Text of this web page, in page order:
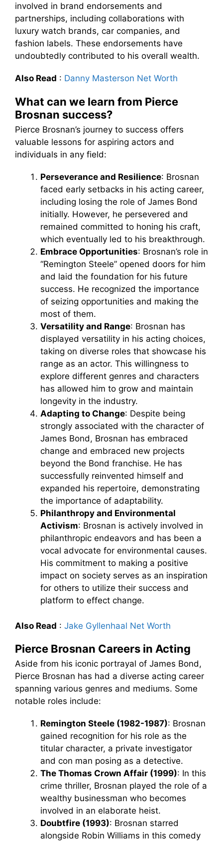
involved in brand endorsements and
partnerships, including collaborations with
luxury watch brands, car companies, and
fashion labels. These endorsements have
undoubtedly contributed to his overall wealth.
Also Read : Danny Masterson Net Worth
What can we learn from Pierce
Brosnan success?
Pierce Brosnan’s journey to success offers
valuable lessons for aspiring actors and
individuals in any field:
Perseverance and Resilience: Brosnan
faced early setbacks in his acting career,
including losing the role of James Bond
initially. However, he persevered and
remained committed to honing his craft,
which eventually led to his breakthrough.
Embrace Opportunities: Brosnan’s role in
“Remington Steele” opened doors for him
and laid the foundation for his future
success. He recognized the importance
of seizing opportunities and making the
most of them.
Versatility and Range: Brosnan has
displayed versatility in his acting choices,
taking on diverse roles that showcase his
range as an actor. This willingness to
explore different genres and characters
has allowed him to grow and maintain
longevity in the industry.
Adapting to Change: Despite being
strongly associated with the character of
James Bond, Brosnan has embraced
change and embraced new projects
beyond the Bond franchise. He has
successfully reinvented himself and
expanded his repertoire, demonstrating
the importance of adaptability.
Philanthropy and Environmental
Activism: Brosnan is actively involved in
philanthropic endeavors and has been a
vocal advocate for environmental causes.
His commitment to making a positive
impact on society serves as an inspiration
for others to utilize their success and
platform to effect change.
Also Read : Jake Gyllenhaal Net Worth
Pierce Brosnan Careers in Acting
Aside from his iconic portrayal of James Bond,
Pierce Brosnan has had a diverse acting career
spanning various genres and mediums. Some
notable roles include:
Remington Steele (1982-1987): Brosnan
gained recognition for his role as the
titular character, a private investigator
and con man posing as a detective.
The Thomas Crown Affair (1999): In this
crime thriller, Brosnan played the role of a
wealthy businessman who becomes
involved in an elaborate heist.
Doubtfire (1993): Brosnan starred
alongside Robin Williams in this comedy